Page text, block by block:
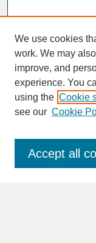
SEARCH
Enter search terms:
We use cookies
work. We may
improve, and
experience. You
using the Cookie
see our Cookie
Accept all